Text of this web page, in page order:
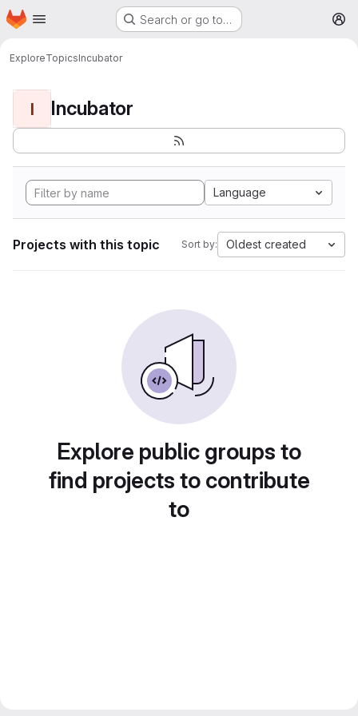
Skip to main content
Homepage Search or go to…
ExploreTopicsIncubator
I Incubator
Language
Projects with this topic Sort by: Oldest created
Explore public groups to
find projects to contribute
to